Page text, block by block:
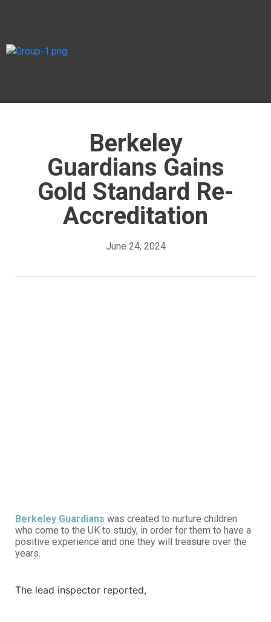
Berkeley
Guardians Gains
Gold Standard Re-
Accreditation
June 24, 2024
Berkeley Guardians was created to nurture children
who come to the UK to study, in order for them to have a
positive experience and one they will treasure over the
years.
The lead inspector reported,